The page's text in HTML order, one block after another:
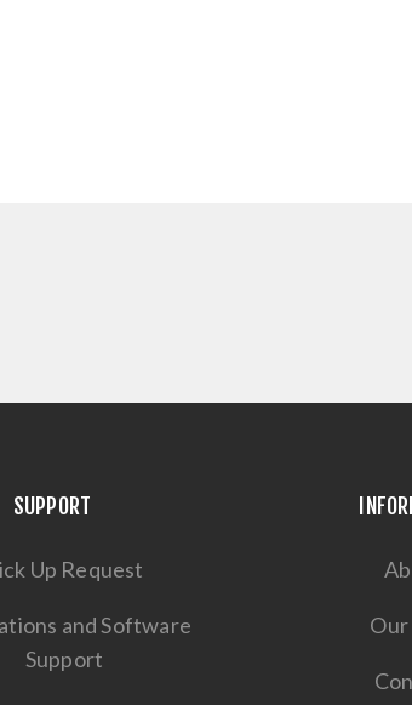
SUPPORT
Up Request
and Software
Support